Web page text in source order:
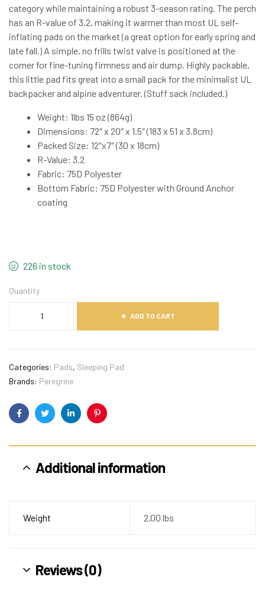
category while maintaining a robust 3-season rating. The perch
has an R-value of 3.2, making it warmer than most UL self-
inflating pads on the market (a great option for early spring and
late fall.) A simple, no frills twist valve is positioned at the
corner for fine-tuning firmness and air dump. Highly packable,
this little pad fits great into a small pack for the minimalist UL
backpacker and alpine adventurer. (Stuff sack included.)
Weight: 1lbs 15 oz (864g)
Dimensions: 72″ x 20″ x 1.5″ (183 x 51 x 3.8cm)
Packed Size: 12″x7″ (30 x 18cm)
R-Value: 3.2
Fabric: 75D Polyester
Bottom Fabric: 75D Polyester with Ground Anchor
coating
226 in stock
Quantity
ADD TO CART
Categories: Pads, Sleeping Pad
Brands: Peregrine
FacebookTwitterLinkedinPinterest
Additional information
Weight 2.00 lbs
Reviews (0)